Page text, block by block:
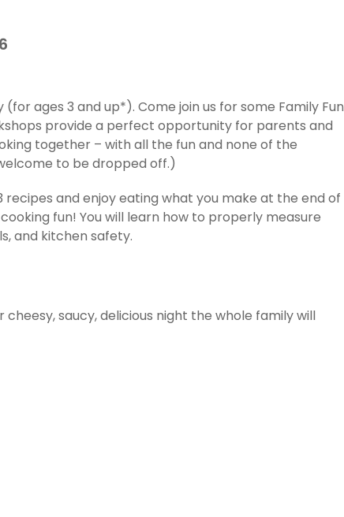
ages 3 and up*). Come join us for some Family Fun
provide a perfect opportunity for parents and
together – with all the fun and none of the
to be dropped off.)
and enjoy eating what you make at the end of
fun! You will learn how to properly measure
and kitchen safety.
saucy, delicious night the whole family will